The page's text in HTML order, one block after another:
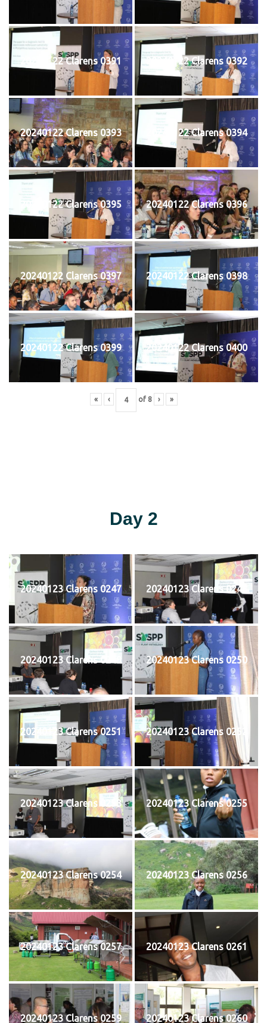
20240122 Clarens 0391 20240122 Clarens 0392
20240122 Clarens 0393 20240122 Clarens 0394
20240122 Clarens 0395 20240122 Clarens 0396
20240122 Clarens 0397 20240122 Clarens 0398
20240122 Clarens 0399 20240122 Clarens 0400
« ‹ of 8 › »
Day 2
20240123 Clarens 0247 20240123 Clarens 0248
20240123 Clarens 0249 20240123 Clarens 0250
20240123 Clarens 0251 20240123 Clarens 0252
20240123 Clarens 0253 20240123 Clarens 0255
20240123 Clarens 0254 20240123 Clarens 0256
20240123 Clarens 0257 20240123 Clarens 0261
20240123 Clarens 0259 20240123 Clarens 0260